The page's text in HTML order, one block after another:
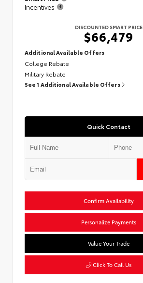
Incentives
DISCOUNTED SMART PRICE
$66,479
Additional Available Offers
College Rebate
Military Rebate
See 1 Additional Available Offers
Quick Contact
Confirm Availability
Personalize Payments
Value Your Trade
Click To Call Us